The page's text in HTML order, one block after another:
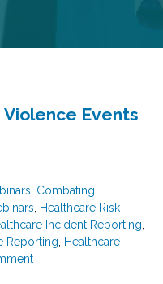
Events
Combating
Healthcare Risk
Incident Reporting
Reporting Healthcare